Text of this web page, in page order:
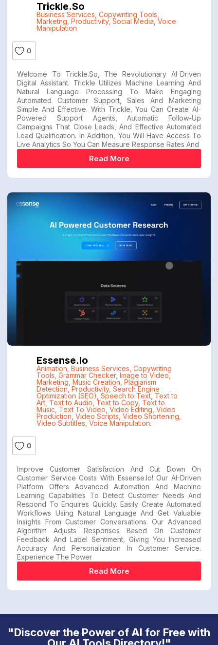
Trickle.so
Business Services Copywriting Tools
Marketng Productivity, Social Media Voice
Manipulation
0
Welcome To Trickle.so, The Revolutionary AI-Driven
Digital Assistant. Trickle Utilizes Machine Learning And
Natural Language Processing To Make Engaging
Automated Customer Support, Sales And Marketing
Simple And Effective. With Trickle, You Can Create AI-
Powered Support Agents, Automatic Follow-Up
Campaigns That Close Leads, And Effective Automated
Lead Qualification. In Addition, You Will Have Access To
Live Analytics So You Can Measure Response Rates And
Read More
Essense.io
Animation Business Services Copywriting
Tools Grammar Checker, Image to Video,
Marketing Music Creation Plagiarism
Detection, Productivity, Search Engine
Optimization (SEO) Speech to Text, Text to
Art, Text to Audio Text to Copy, Text to
Music Text To Video Video Editing Video
Production Video Scripts Video Shortening
Video Subtitles Voice Manipulation.
0
Improve Customer Satisfaction And Cut Down On
Customer Service Costs With Essense.io! Our AI-Driven
Platform Offers Advanced Automation And Machine
Learning Capabilities To Detect Customer Needs And
Respond To Enquires Quickly. Easily Create Automated
Workflows Using Natural Language And Get Valuable
Insights From Customer Conversations. Our Advanced
Algorithm Adjusts Responses Based On Customer
Feedback And Label Sentiment, Giving You Increased
Accuracy And Personalization In Customer Service.
Experience The Power
Read More
"Discover the Power of AI for Free with